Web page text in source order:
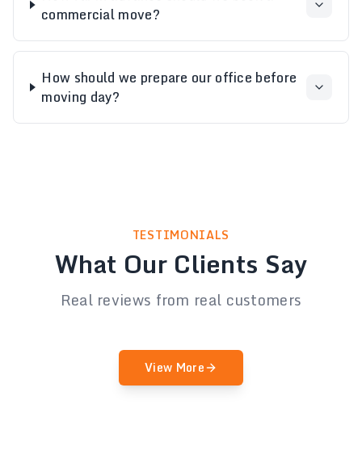
commercial move?
How should we prepare our office before
moving day?
TESTIMONIALS
What Our Clients Say
Real reviews from real customers
View More